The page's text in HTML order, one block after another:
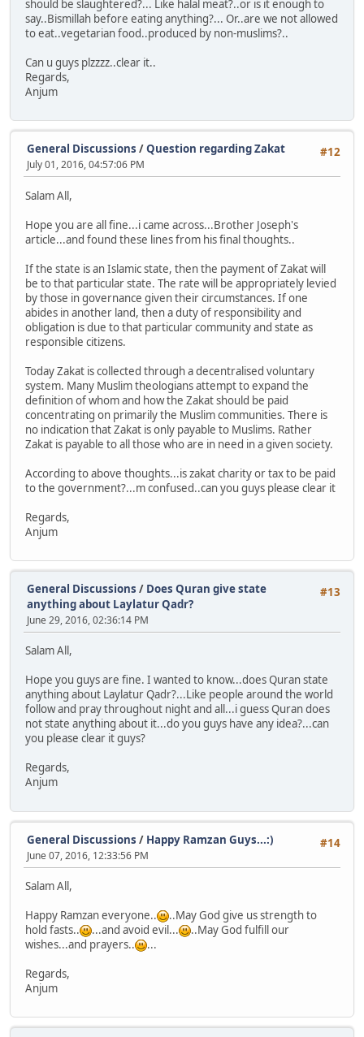
should be slaughtered?... Like halal meat?..or is it enough to
say..Bismillah before eating anything?... Or..are we not allowed
to eat..vegetarian food..produced by non-muslims?..
Can u guys plzzzz..clear it..
Regards,
Anjum
#12
General Discussions /Question regarding Zakat
July 01, 2016, 04:57:06 PM
Salam All,
Hope you are all fine...i came across...Brother Joseph's
article...and found these lines from his final thoughts..
If the state is an Islamic state, then the payment of Zakat will
be to that particular state. The rate will be appropriately levied
by those in governance given their circumstances. If one
abides in another land, then a duty of responsibility and
obligation is due to that particular community and state as
responsible citizens.
Today Zakat is collected through a decentralised voluntary
system. Many Muslim theologians attempt to expand the
definition of whom and how the Zakat should be paid
concentrating on primarily the Muslim communities. There is
no indication that Zakat is only payable to Muslims. Rather
Zakat is payable to all those who are in need in a given society.
According to above thoughts...is zakat charity or tax to be paid
to the government?...m confused..can you guys please clear it
Regards,
Anjum
#13
General Discussions / Does Quran give state
anything about Laylatur Qadr?
June 29, 2016, 02:36:14 PM
Salam All,
Hope you guys are fine. I wanted to know...does Quran state
anything about Laylatur Qadr?...Like people around the world
follow and pray throughout night and all...i guess Quran does
not state anything about it...do you guys have any idea?...can
you please clear it guys?
Regards,
Anjum
#14
General Discussions / Happy Ramzan Guys...:)
June 07, 2016, 12:33:56 PM
Salam All,
Happy Ramzan everyone..
..May God give us strength to
hold fasts..
...and avoid evil...
..May God fulfill our
wishes...and prayers..
...
Regards,
Anjum